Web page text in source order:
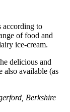
according to
of food and
ice-cream.
delicious and
available (as
Berkshire